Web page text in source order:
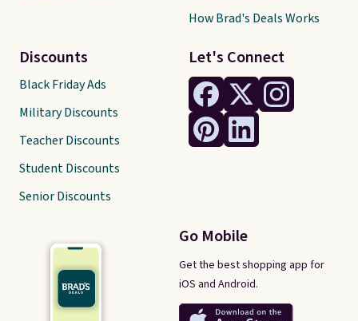
Let's Connect
Go Mobile
Get the best shopping app for
iOS and Android.
Discounts
Black Friday Ads
Military Discounts
Teacher Discounts
Student Discounts
Senior Discounts
How Brad's Deals Works